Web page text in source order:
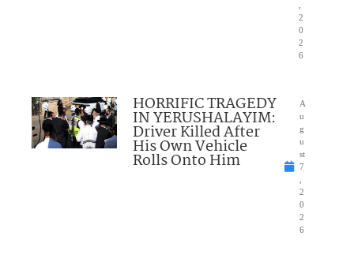
2
0
2
6
HORRIFIC TRAGEDY
IN YERUSHALAYIM:
Driver Killed After
His Own Vehicle
Rolls Onto Him
A
u
g
u
st
7
2
0
2
6